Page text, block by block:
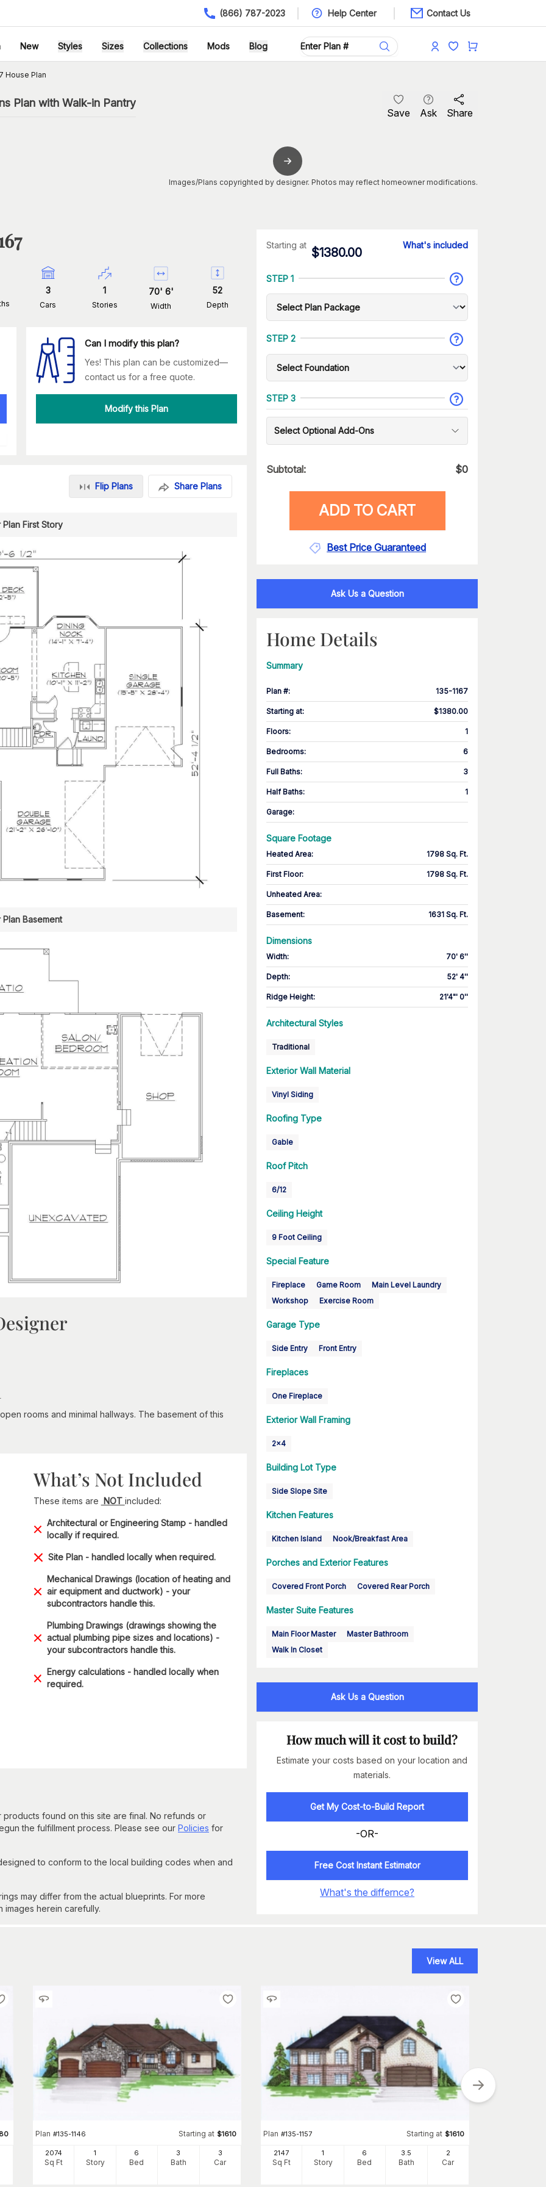
(866) 787-2023 Help Center Contact Us
New Styles Sizes Collections Mods Blog
House Plan
Plan with Walk-in Pantry
Save Ask Share
Images/Plans copyrighted by designer. Photos may reflect homeowner modifications.
3
Cars
1
Stories
70' 6'
Width
52
Depth
Can I modify this plan?
Yes! This plan can be customized—
contact us for a free quote.
Modify this Plan
Flip Plans Share Plans
Plan First Story
Plan Basement
rooms and minimal hallways. The basement of this
What’s Not Included
These items are NOT included:
Architectural or Engineering Stamp - handled
locally if required.
Site Plan - handled locally when required.
Mechanical Drawings (location of heating and
air equipment and ductwork) - your
subcontractors handle this.
Plumbing Drawings (drawings showing the
actual plumbing pipe sizes and locations) -
your subcontractors handle this.
Energy calculations - handled locally when
required.
found on this site are final. No refunds or
the fulfillment process. Please see our Policies for
to conform to the local building codes when and
may differ from the actual blueprints. For more
herein carefully.
Starting at
$1380.00
What's included
STEP 1
STEP 2
STEP 3
Select Optional Add-Ons
Subtotal: $0
ADD TO CART
Best Price Guaranteed
Ask Us a Question
Home Details
Summary
Plan #: 135-1167
Starting at: $1380.00
Floors: 1
Bedrooms: 6
Full Baths: 3
Half Baths: 1
Garage:
Square Footage
Heated Area: 1798 Sq. Ft.
First Floor: 1798 Sq. Ft.
Unheated Area:
Basement: 1631 Sq. Ft.
Dimensions
Width: 70' 6''
Depth: 52' 4''
Ridge Height: 21'4"' 0''
Architectural Styles
Traditional
Exterior Wall Material
Vinyl Siding
Roofing Type
Gable
Roof Pitch
6/12
Ceiling Height
9 Foot Ceiling
Special Feature
Fireplace Game Room
Main Level Laundry
Workshop
Exercise Room
Garage Type
Side Entry Front Entry
Fireplaces
One Fireplace
Exterior Wall Framing
2x4
Building Lot Type
Side Slope Site
Kitchen Features
Kitchen Island Nook/Breakfast Area
Porches and Exterior Features
Covered Front Porch Covered Rear Porch
Master Suite Features
Main Floor Master
Master Bathroom
Walk In Closet
Ask Us a Question
How much will it cost to build?
Estimate your costs based on your location and
materials.
Get My Cost-to-Build Report
-OR-
Free Cost Instant Estimator
What's the differnce?
View ALL
Plan #135-1146 Starting at $1610
2074
Sq Ft
1
Story
6
Bed
3
Bath
3
Car
Plan #135-1157 Starting at $1610
2147
Sq Ft
1
Story
6
Bed
3.5
Bath
2
Car